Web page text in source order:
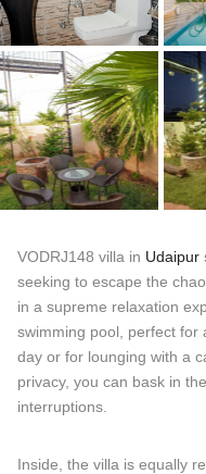
VODRJ148 villa in Udaipur
seeking to escape the
in a supreme relaxation
swimming pool, perfect for
day or for lounging with a
privacy, you can bask in
interruptions.
Inside, the villa is equally